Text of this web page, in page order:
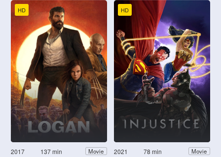
HD
2017 137 min Movie
HD
2021 78 min Movie